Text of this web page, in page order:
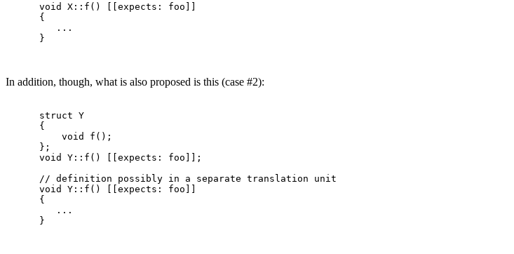
      void X::f() [[expects: foo]]
      {
         ...
      }
In addition, though, what is also proposed is this (case #2):
      struct Y
      {
          void f();
      };
      void Y::f() [[expects: foo]];
      // definition possibly in a separate translation unit
      void Y::f() [[expects: foo]]
      {
         ...
      }